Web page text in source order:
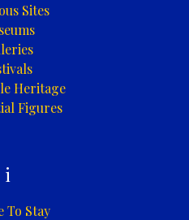
Sites
Heritage
Figures
i
To Stay